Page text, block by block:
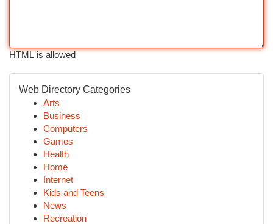
HTML is allowed
Web Directory Categories
Arts
Business
Computers
Games
Health
Home
Internet
Kids and Teens
News
Recreation